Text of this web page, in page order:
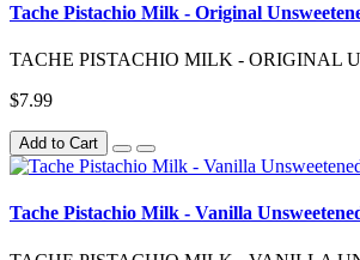
Tache Pistachio Milk - Original
TACHE PISTACHIO MILK - ORIGINAL
$7.99
Add to Cart
Tache Pistachio Milk - Vanilla